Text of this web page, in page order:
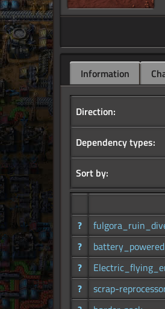
Information
Direction:
Dependency types:
Sort by:
?
?
?
?
scrap-